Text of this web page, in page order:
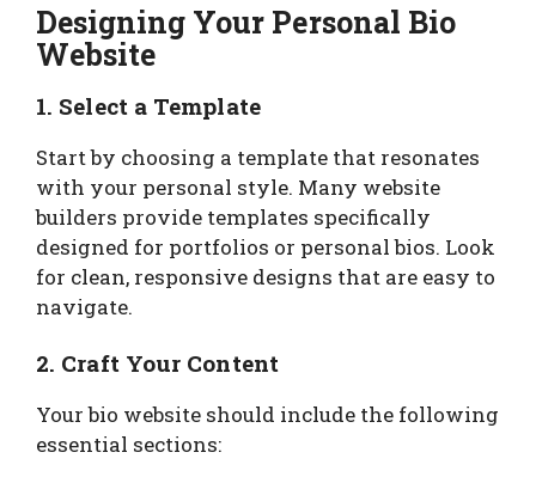
Designing Your Personal Bio
Website
1. Select a Template
Start by choosing a template that resonates
with your personal style. Many website
builders provide templates specifically
designed for portfolios or personal bios. Look
for clean, responsive designs that are easy to
navigate.
2. Craft Your Content
Your bio website should include the following
essential sections: